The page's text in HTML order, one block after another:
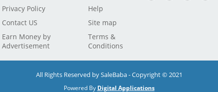
Privacy Policy
Contact US
Earn Money by
Advertisement
Help
Site map
Terms &
Conditions
All Rights Reserved by SaleBaba - Copyright © 2021
Powered By Digital Applications